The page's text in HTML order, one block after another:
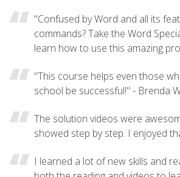
"Confused by Word and all its
commands? Take the Word
learn how to use this amazing
"This course helps even those
school be successful!" - Brenda
The solution videos were
showed step by step. I enjoyed
I learned a lot of new skills and